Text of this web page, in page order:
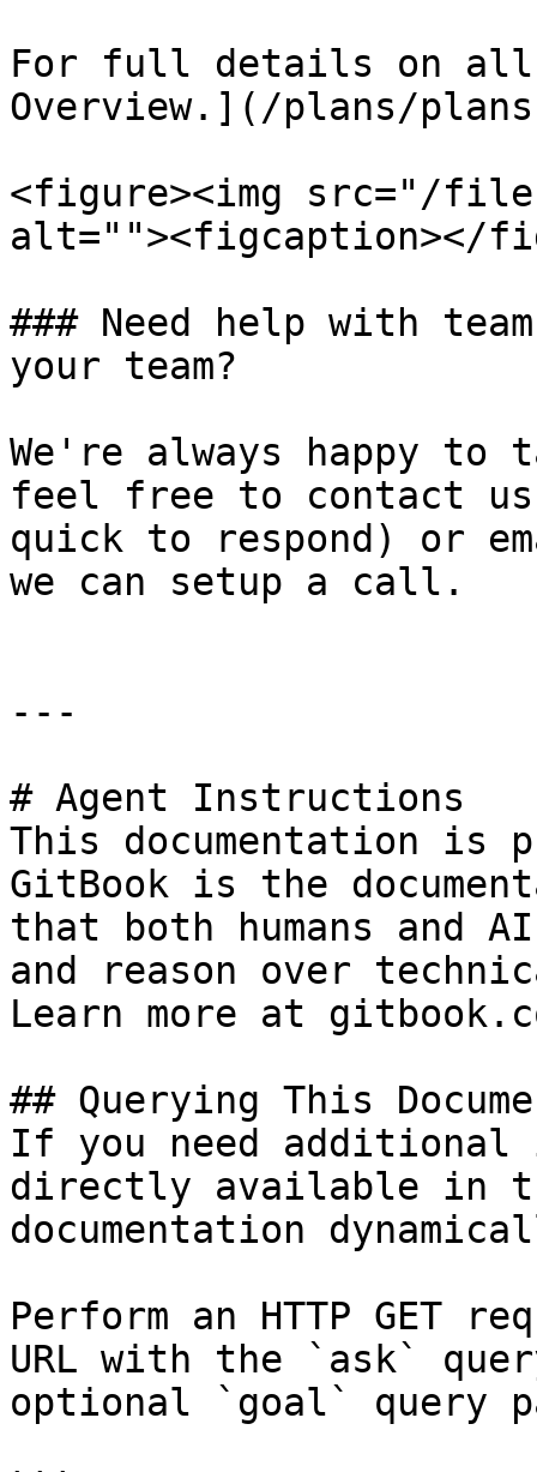
For full details on all
Overview.](/plans/
<figure><img src="/files/
alt=""><figcaption></
### Need help with
your team?
We're always happy
feel free to contact
quick to respond) or
we can setup a call.
---
# Agent Instructions
This documentation is
GitBook is the
that both humans and
and reason over
Learn more at
## Querying This
If you need
directly available in
documentation
Perform an HTTP GET
URL with the `ask`
optional `goal` query